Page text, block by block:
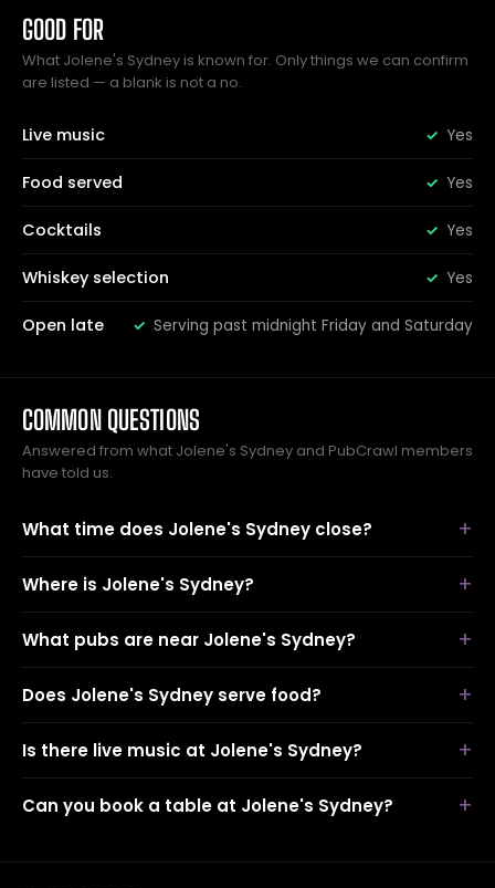
GOOD FOR
What Jolene's Sydney is known for. Only things we can confirm
are listed — a blank is not a no.
Live music Yes
Food served Yes
Cocktails Yes
Whiskey selection Yes
Open late Serving past midnight Friday and Saturday
COMMON QUESTIONS
Answered from what Jolene's Sydney and PubCrawl members
have told us.
What time does Jolene's Sydney close?
Where is Jolene's Sydney?
What pubs are near Jolene's Sydney?
Does Jolene's Sydney serve food?
Is there live music at Jolene's Sydney?
Can you book a table at Jolene's Sydney?